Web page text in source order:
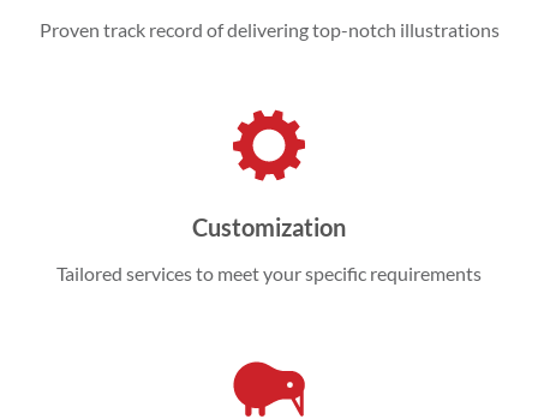
Proven track record of delivering top-notch illustrations
Customization
Tailored services to meet your specific requirements